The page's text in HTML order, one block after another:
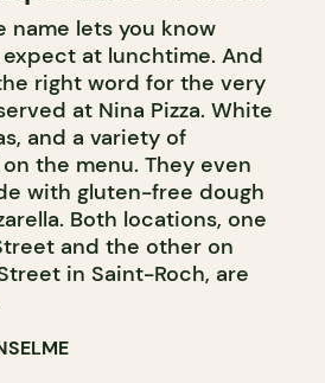
name lets you know
at lunchtime. And
right word for the very
at Nina Pizza. White
and a variety of
the menu. They even
with gluten-free dough
Both locations, one
and the other on
in Saint-Roch, are